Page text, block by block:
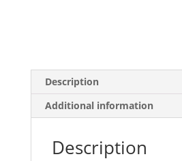
Description
Additional information
Description